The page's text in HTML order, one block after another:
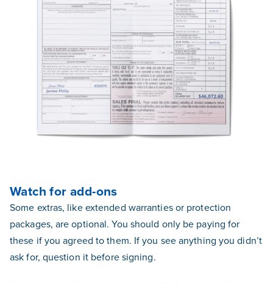
Watch for add-ons
Some extras, like extended warranties or protection
packages, are optional. You should only be paying for
these if you agreed to them. If you see anything you didn’t
ask for, question it before signing.